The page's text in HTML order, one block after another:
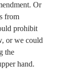
Or
from
prohibit
or we could
the
hand.